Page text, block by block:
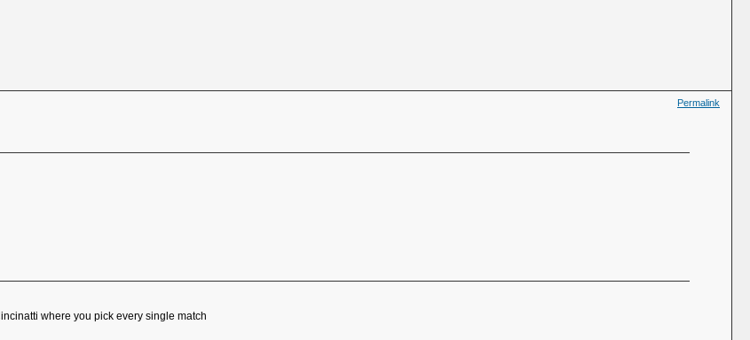
Permalink
where you pick every single match